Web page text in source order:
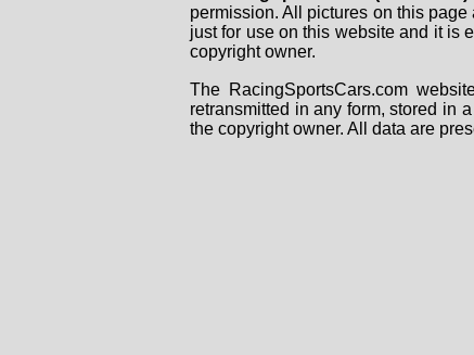
permission. All pictures on this
just for use on this website and it is
copyright owner.
The RacingSportsCars.com
retransmitted in any form, stored in
the copyright owner. All data are